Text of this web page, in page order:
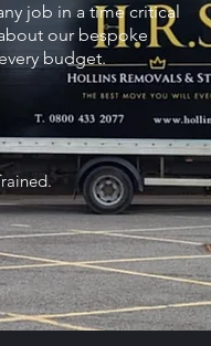
job in a time critical
our bespoke
budget.